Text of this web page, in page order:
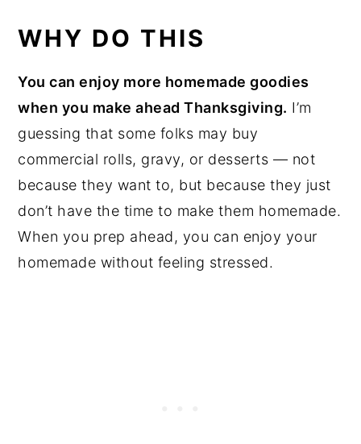
WHY DO THIS
You can enjoy more homemade goodies
when you make ahead Thanksgiving. I’m
guessing that some folks may buy
commercial rolls, gravy, or desserts — not
because they want to, but because they just
don’t have the time to make them homemade.
When you prep ahead, you can enjoy your
homemade without feeling stressed.